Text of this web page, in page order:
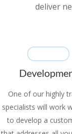
deliver
One of our highly
specialists will work
to develop a